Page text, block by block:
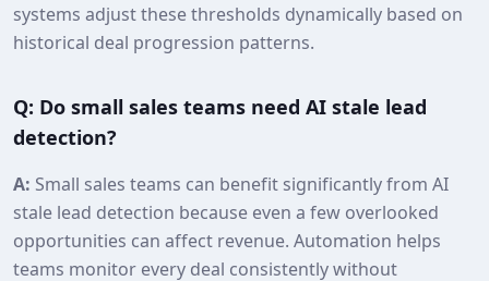
systems adjust these thresholds dynamically based on
historical deal progression patterns.
Q: Do small sales teams need AI stale lead
detection?
A: Small sales teams can benefit significantly from AI
stale lead detection because even a few overlooked
opportunities can affect revenue. Automation helps
teams monitor every deal consistently without